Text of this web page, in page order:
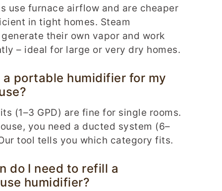
use furnace airflow and are cheaper
in tight homes. Steam
their own vapor and work
– ideal for large or very dry homes.
a portable humidifier for my
(1–3 GPD) are fine for single rooms.
you need a ducted system (6–
tool tells you which category fits.
do I need to refill a
humidifier?